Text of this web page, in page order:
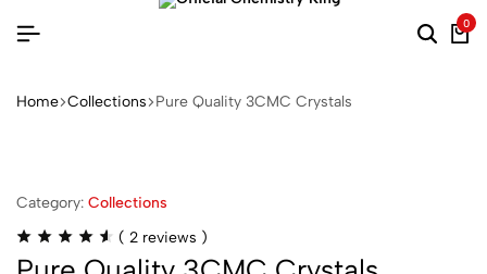
0
Home Collections Pure Quality 3CMC Crystals
Category: Collections
( 2 reviews )